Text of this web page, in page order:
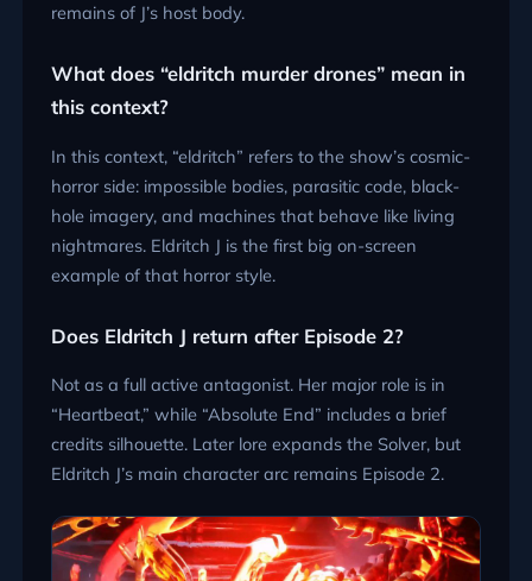
remains of J’s host body.
What does “eldritch murder drones” mean in
this context?
In this context, “eldritch” refers to the show’s cosmic-
horror side: impossible bodies, parasitic code, black-
hole imagery, and machines that behave like living
nightmares. Eldritch J is the first big on-screen
example of that horror style.
Does Eldritch J return after Episode 2?
Not as a full active antagonist. Her major role is in
“Heartbeat,” while “Absolute End” includes a brief
credits silhouette. Later lore expands the Solver, but
Eldritch J’s main character arc remains Episode 2.